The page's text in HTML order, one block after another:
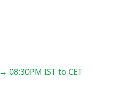
→ 08:30PM IST to CET